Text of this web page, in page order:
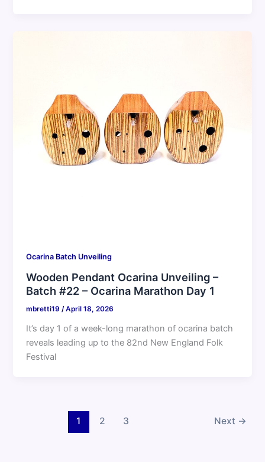
Ocarina Batch Unveiling
Wooden Pendant Ocarina Unveiling –
Batch #22 – Ocarina Marathon Day 1
mbretti19/April 18, 2026
It’s day 1 of a week-long marathon of ocarina batch
reveals leading up to the 82nd New England Folk
Festival
1 2 3 Next →